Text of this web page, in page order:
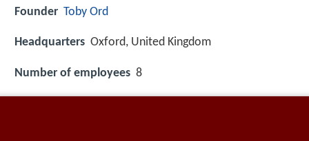
Founder Toby Ord
Headquarters Oxford, United Kingdom
Number of employees 8